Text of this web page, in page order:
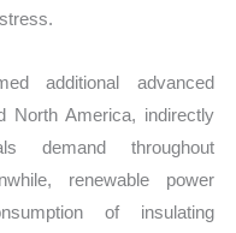
additional advanced
North America, indirectly
demand throughout
renewable power
of insulating